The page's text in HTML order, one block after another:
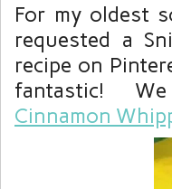
For my oldest
requested a
recipe on
fantastic! We
Cinnamon